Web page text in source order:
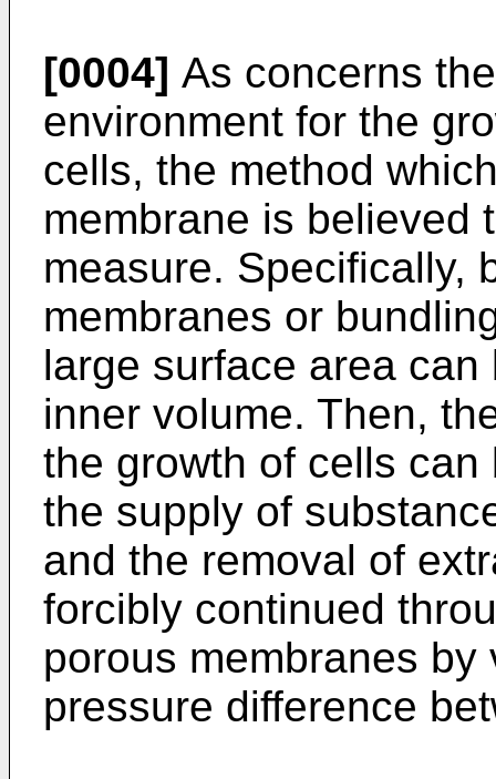
[0004] As concerns
environment for the
cells, the method
membrane is believed
measure. Specifically,
membranes or
large surface area
inner volume. Then,
the growth of cells
the supply of
and the removal of
forcibly continued
porous membranes
pressure difference